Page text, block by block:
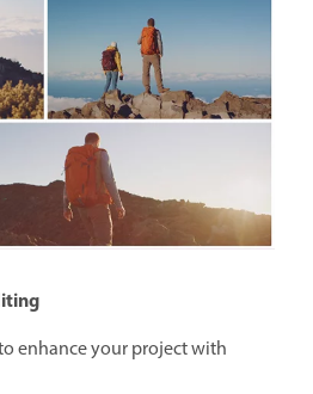
enhance your project with